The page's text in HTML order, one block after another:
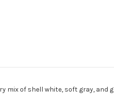
mix of shell white, soft gray, and